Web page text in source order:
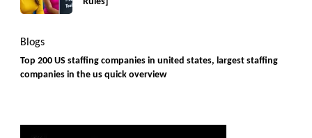
Blogs
Top 200 US staffing companies in united states, largest staffing
companies in the us quick overview